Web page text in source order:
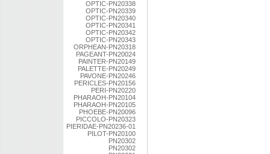
OPTIC-PN20338
OPTIC-PN20339
OPTIC-PN20340
OPTIC-PN20341
OPTIC-PN20342
OPTIC-PN20343
ORPHEAN-PN20318
PAGEANT-PN20024
PAINTER-PN20149
PALETTE-PN20249
PAVONE-PN20246
PERICLES-PN20156
PERI-PN20220
PHARAOH-PN20104
PHARAOH-PN20105
PHOEBE-PN20096
PICCOLO-PN20323
PIERIDAE-PN20236-01
PILOT-PN20100
PN20302
PN20302